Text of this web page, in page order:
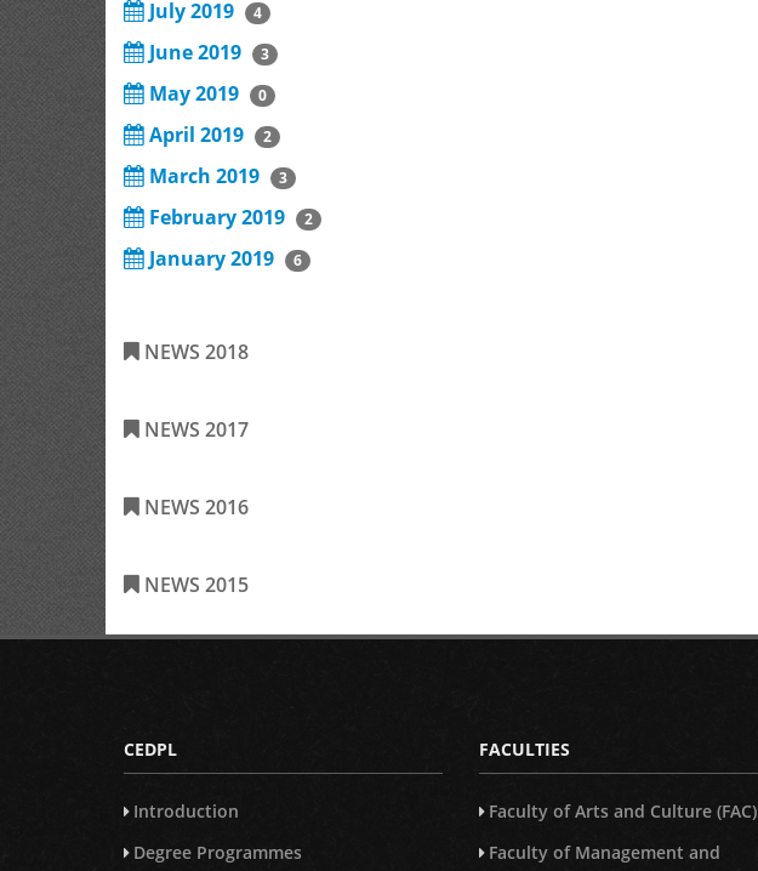
July 2019 4
June 2019 3
May 2019 0
April 2019 2
March 2019 3
February 2019 2
January 2019 6
NEWS 2018
NEWS 2017
NEWS 2016
NEWS 2015
CEDPL
Introduction
Degree Programmes
FACULTIES
Faculty of Arts and Culture (FAC)
Faculty of Management and